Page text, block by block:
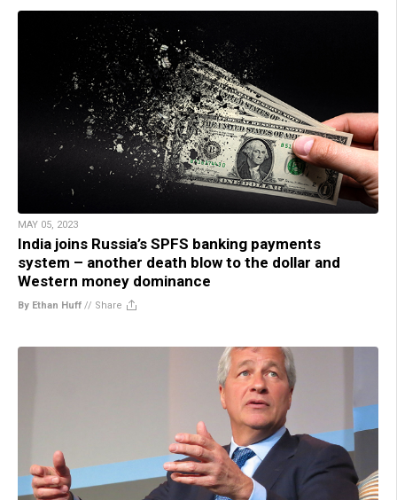
MAY 05, 2023
India joins Russia’s SPFS banking payments
system – another death blow to the dollar and
Western money dominance
By Ethan Huff // Share